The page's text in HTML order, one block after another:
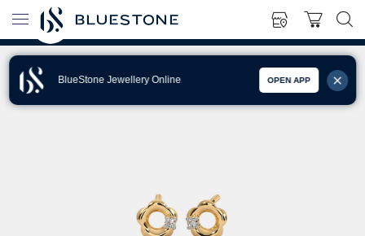
BlueStone Jewellery Online OPEN APP